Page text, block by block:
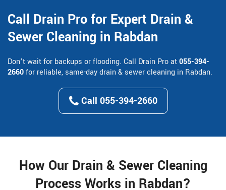
Call Drain Pro for Expert Drain &
Sewer Cleaning in Rabdan
Don’t wait for backups or flooding. Call Drain Pro at055-394-
2660for reliable, same-day drain & sewer cleaning in Rabdan.
Call 055-394-2660
How Our Drain & Sewer Cleaning
Process Works in Rabdan?